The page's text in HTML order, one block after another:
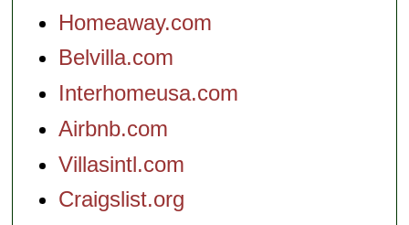
Homeaway.com
Belvilla.com
Interhomeusa.com
Airbnb.com
Villasintl.com
Craigslist.org